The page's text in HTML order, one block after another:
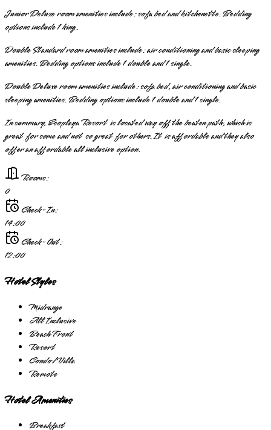
Junior Deluxe room amenities include: sofa bed and kitchenette. Bedding
options include 1 king.
Double Standard room amenities include: air conditioning and basic sleeping
amenities. Bedding options include 1 double and 1 single.
Double Deluxe room amenities include: sofa bed, air conditioning and basic
sleeping amenities. Bedding options include 1 double and 1 single.
In summary, Ecoplaya Resort is located way off the beaten path, which is
great for some and not so great for others. It is affordable and they also
offer an affordable all inclusive option.
Rooms:
0
Check-In:
14:00
Check-Out:
12:00
Hotel Styles
Midrange
All Inclusive
Beach Front
Resort
Condo/Villa
Remote
Hotel Amenities
Breakfast